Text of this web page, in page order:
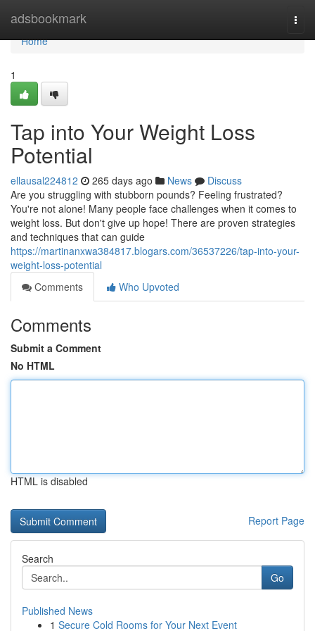
adsbookmark
Home
Home
1
Tap into Your Weight Loss
Potential
ellausal224812 265 days ago News
Discuss
Are you struggling with stubborn pounds? Feeling frustrated?
You're not alone! Many people face challenges when it comes to
weight loss. But don't give up hope! There are proven strategies
and techniques that can guide
https://martinanxwa384817.blogars.com/36537226/tap-into-your-
weight-loss-potential
Comments
Who Upvoted
Comments
Submit a Comment
No HTML
HTML is disabled
Report Page
Search
Go
Published News
1 Secure Cold Rooms for Your Next Event